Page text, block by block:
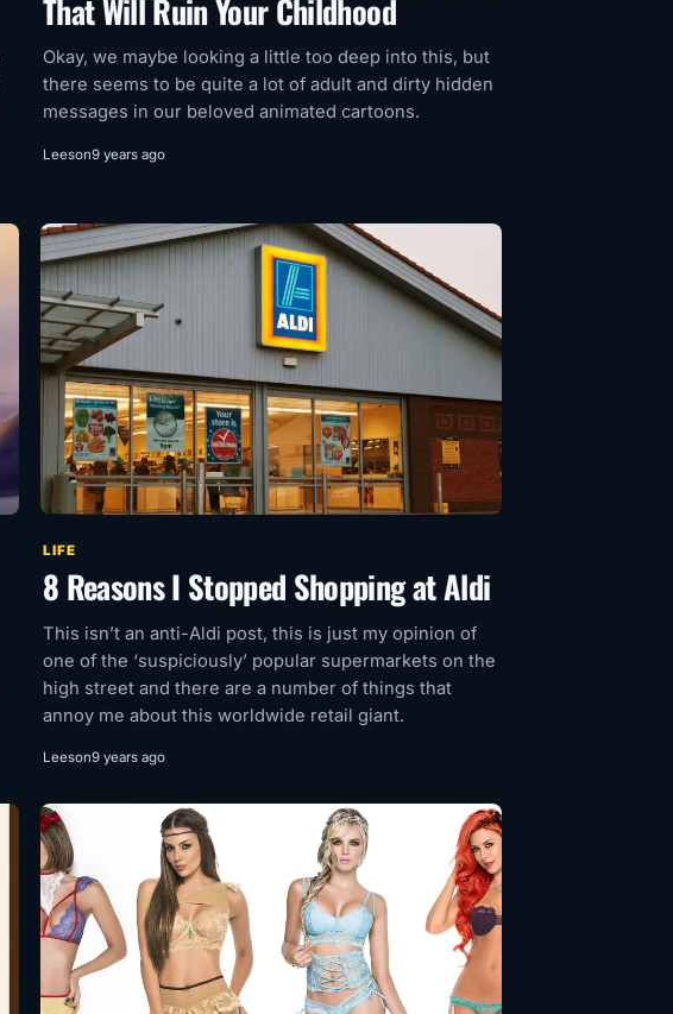
That Will Ruin Your Childhood
Okay, we maybe looking a little too deep into this, but
there seems to be quite a lot of adult and dirty hidden
messages in our beloved animated cartoons.
Leeson9 years ago
LIFE
8 Reasons I Stopped Shopping at Aldi
This isn’t an anti-Aldi post, this is just my opinion of
one of the ‘suspiciously’ popular supermarkets on the
high street and there are a number of things that
annoy me about this worldwide retail giant.
Leeson9 years ago